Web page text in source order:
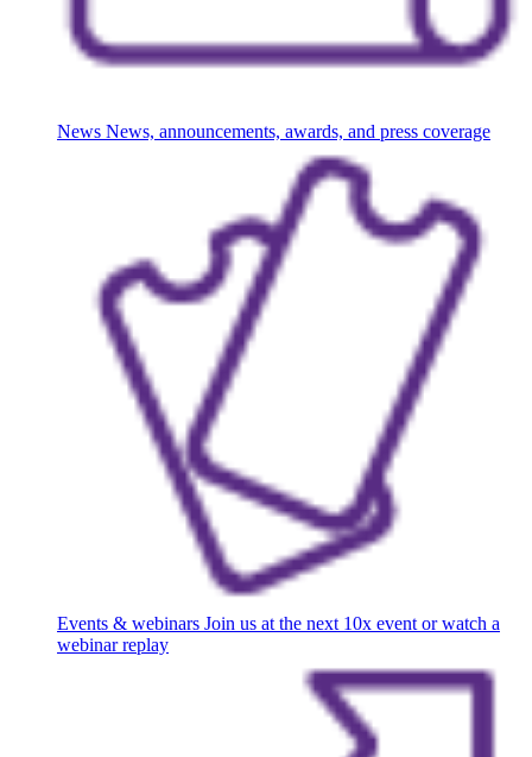
News News, announcements, awards, and press coverage
Events & webinars Join us at the next 10x event or watch a
webinar replay